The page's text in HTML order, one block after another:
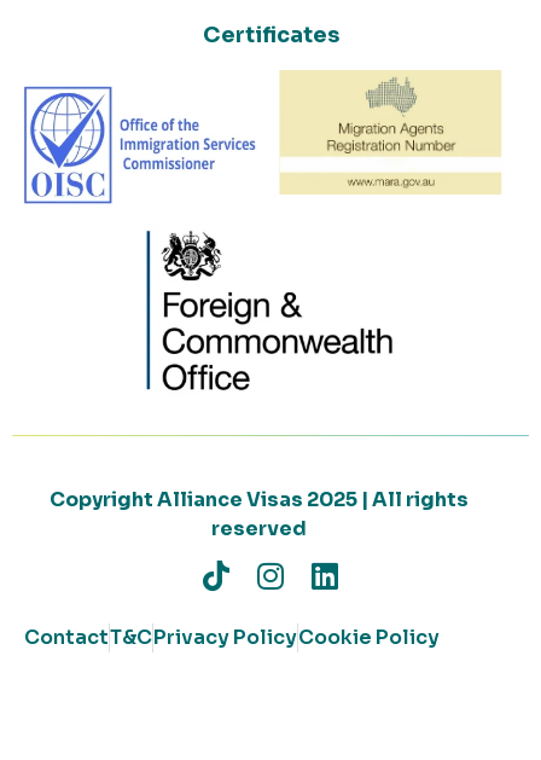
Certificates
Copyright Alliance Visas 2025 | All rights
reserved
ContactT&CPrivacy PolicyCookie Policy